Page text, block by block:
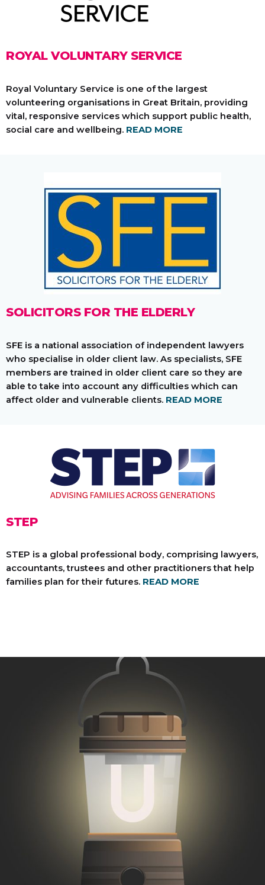
ROYAL VOLUNTARY SERVICE
Royal Voluntary Service is one of the largest
volunteering organisations in Great Britain, providing
vital, responsive services which support public health,
social care and wellbeing. READ MORE
SOLICITORS FOR THE ELDERLY
SFE is a national association of independent lawyers
who specialise in older client law. As specialists, SFE
members are trained in older client care so they are
able to take into account any difficulties which can
affect older and vulnerable clients. READ MORE
STEP
STEP is a global professional body, comprising lawyers,
accountants, trustees and other practitioners that help
families plan for their futures. READ MORE